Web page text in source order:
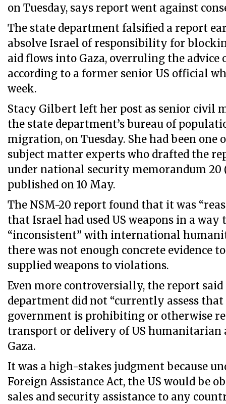
on Tuesday, says report went against
The state department falsified a report
absolve Israel of responsibility for
aid flows into Gaza, overruling the advice
according to a former senior US official
week.
Stacy Gilbert left her post as senior civil
the state department’s bureau of
migration, on Tuesday. She had been one
subject matter experts who drafted the
under national security memorandum 20
published on 10 May.
The NSM-20 report found that it was
that Israel had used US weapons in a way
“inconsistent” with international
there was not enough concrete evidence
supplied weapons to violations.
Even more controversially, the report
department did not “currently assess
government is prohibiting or otherwise
transport or delivery of US humanitarian
Gaza.
It was a high-stakes judgment because
Foreign Assistance Act, the US would be
sales and security assistance to any